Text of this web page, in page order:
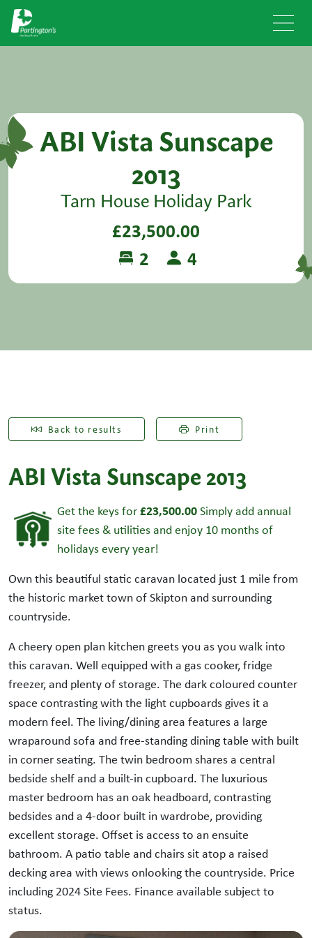
ABI Vista Sunscape
2013
Tarn House Holiday Park
£23,500.00
2
4
Back to results Print
ABI Vista Sunscape 2013
Get the keys for£23,500.00Simply add annual
site fees & utilities and enjoy 10 months of
holidays every year!
Own this beautiful static caravan located just 1 mile from
the historic market town of Skipton and surrounding
countryside.
A cheery open plan kitchen greets you as you walk into
this caravan. Well equipped with a gas cooker, fridge
freezer, and plenty of storage. The dark coloured counter
space contrasting with the light cupboards gives it a
modern feel. The living/dining area features a large
wraparound sofa and free-standing dining table with built
in corner seating. The twin bedroom shares a central
bedside shelf and a built-in cupboard. The luxurious
master bedroom has an oak headboard, contrasting
bedsides and a 4-door built in wardrobe, providing
excellent storage. Offset is access to an ensuite
bathroom. A patio table and chairs sit atop a raised
decking area with views onlooking the countryside. Price
including 2024 Site Fees. Finance available subject to
status.